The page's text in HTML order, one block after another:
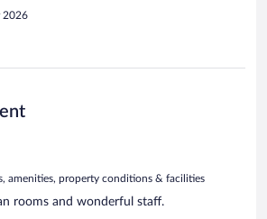
2026
amenities, property conditions & facilities
rooms and wonderful staff.